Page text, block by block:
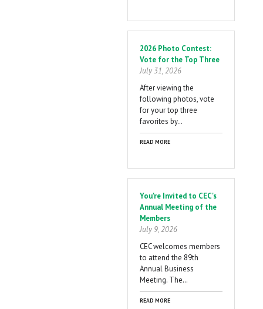
2026 Photo Contest:
Vote for the Top Three
July 31, 2026
After viewing the
following photos, vote
for your top three
favorites by…
READ MORE
You're Invited to CEC's
Annual Meeting of the
Members
July 9, 2026
CEC welcomes members
to attend the 89th
Annual Business
Meeting. The…
READ MORE